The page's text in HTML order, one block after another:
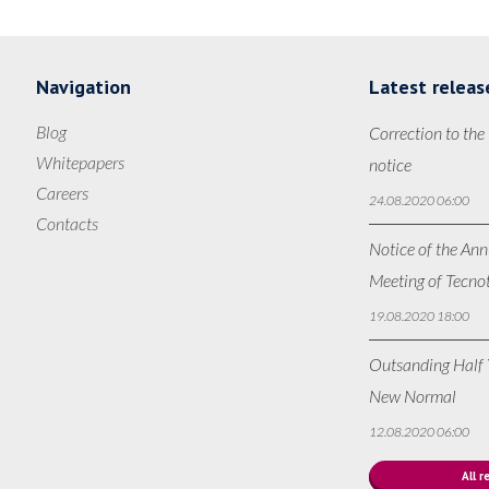
Navigation
Blog
Whitepapers
Careers
Contacts
Latest
Correction to
notice
24.08.2020 06:00
Notice of the
Meeting of
19.08.2020 18:00
Outsanding Half
New Normal
12.08.2020 06:00
All